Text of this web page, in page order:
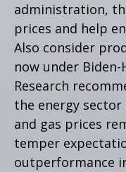
administration,
prices and help
Also consider
now under
Research
the energy
and gas prices
temper
outperformance